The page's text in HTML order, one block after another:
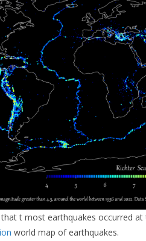
t most earthquakes occurred
world map of earthquakes.